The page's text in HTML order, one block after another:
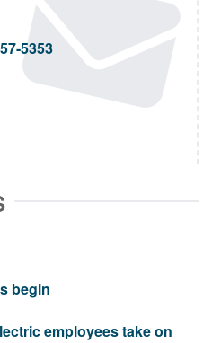
5353
begin
employees take on